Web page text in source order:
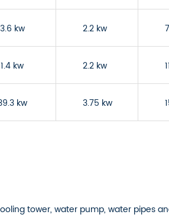
kw 2.2 kw
kw 2.2 kw
kw 3.75 kw
tower, water pump, water pipes